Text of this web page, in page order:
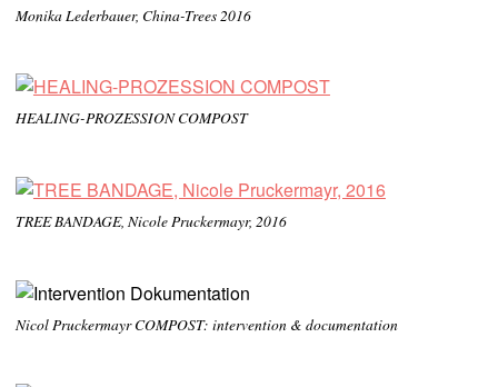
Monika Lederbauer, China-Trees 2016
HEALING-PROZESSION COMPOST
TREE BANDAGE, Nicole Pruckermayr, 2016
Nicol Pruckermayr COMPOST: intervention & documentation